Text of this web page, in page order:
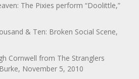
The Pixies perform “Doolittle,”
& Ten: Broken Social Scene,
Cornwell from The Stranglers
November 5, 2010